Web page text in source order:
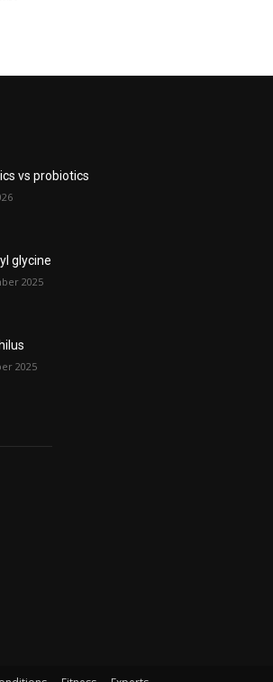
vs probiotics
glycine
2025
2025